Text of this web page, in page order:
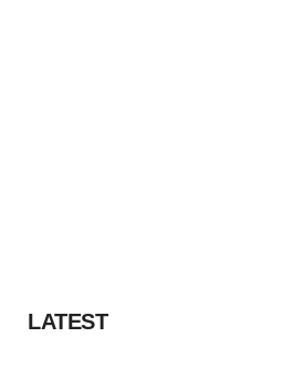
LATEST